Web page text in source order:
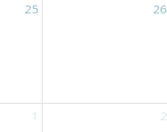
25 26
1 2